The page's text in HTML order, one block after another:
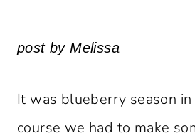
post by Melissa
It was blueberry season in
course we had to make